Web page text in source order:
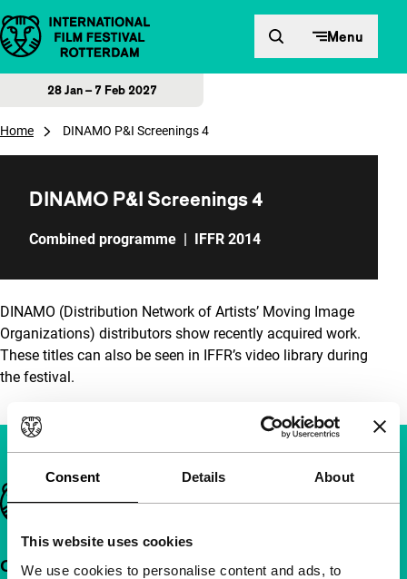
Consent Details About
This website uses cookies
We use cookies to personalise content and ads, to
Skip to content Menu
28 Jan – 7 Feb 2027
Home DINAMO P&I Screenings 4
DINAMO P&I Screenings 4
Combined programme | IFFR 2014
DINAMO (Distribution Network of Artists’ Moving Image
Organizations) distributors show recently acquired work.
These titles can also be seen in IFFR’s video library during
the festival.
Important links
Quick links